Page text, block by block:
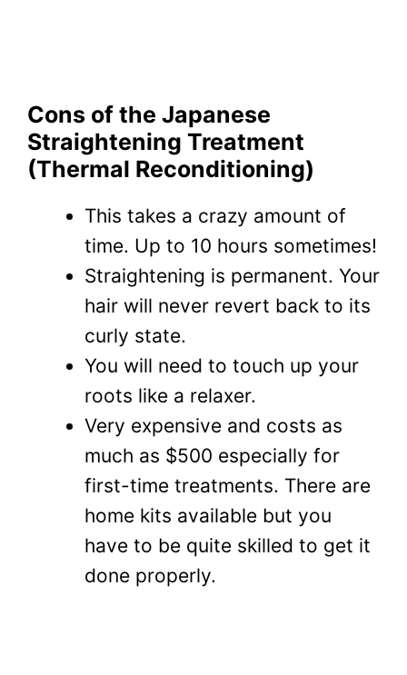
Cons of the Japanese
Straightening Treatment
(Thermal Reconditioning)
This takes a crazy amount of
time. Up to 10 hours sometimes!
Straightening is permanent. Your
hair will never revert back to its
curly state.
You will need to touch up your
roots like a relaxer.
Very expensive and costs as
much as $500 especially for
first-time treatments. There are
home kits available but you
have to be quite skilled to get it
done properly.